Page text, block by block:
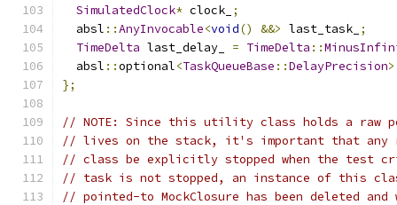
SimulatedClock* clock_ ;
  absl
::AnyInvocable<void() &&> last_task_ ;
TimeDelta last_delay_ = TimeDelta ::
  absl
::optional<TaskQueueBase ::DelayPrecision>
};
// NOTE: Since this utility class holds a
// lives on the stack, it's important that any
// class be explicitly stopped when the test
// task is not stopped, an instance of this
// pointed-to MockClosure has been deleted